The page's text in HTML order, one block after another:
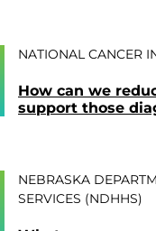
NATIONAL CANCER
How can we
support those
NEBRASKA
SERVICES (NDHHS)